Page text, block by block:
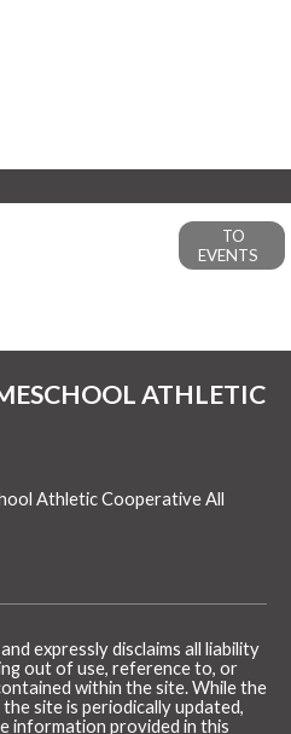
TO
EVENTS
ATHLETIC
Athletic Cooperative All
expressly disclaims all liability
out of use, reference to, or
within the site. While the
site is periodically updated,
information provided in this